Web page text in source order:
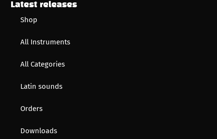
Latest releases
Shop
All Instruments
All Categories
Latin sounds
Orders
Downloads